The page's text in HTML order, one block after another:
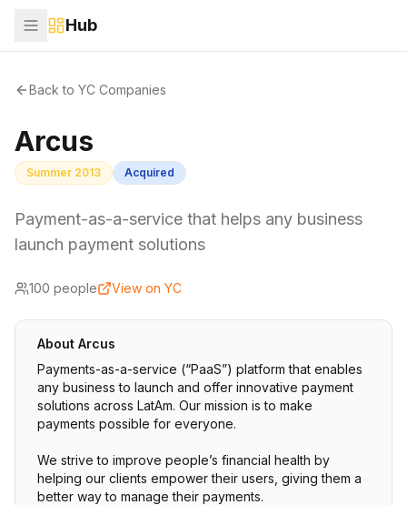
Hub
Back to YC Companies
Arcus
Summer 2013 Acquired
Payment-as-a-service that helps any business
launch payment solutions
100 people View on YC
About Arcus
Payments-as-a-service (“PaaS”) platform that enables
any business to launch and offer innovative payment
solutions across LatAm. Our mission is to make
payments possible for everyone.
We strive to improve people’s financial health by
helping our clients empower their users, giving them a
better way to manage their payments.